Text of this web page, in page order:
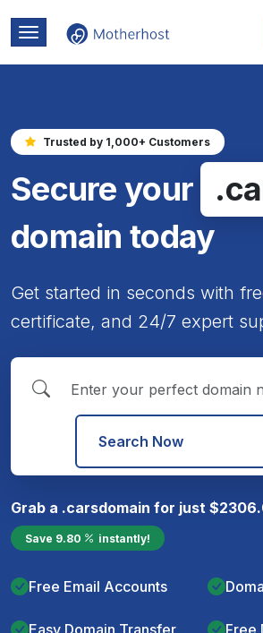
Trusted by 1,000+ Customers
Secure your
domain today
Get started in seconds with
certificate, and 24/7 expert
Search Now
Grab a .carsdomain for just $
Save 9.80 instantly!
Free Email Accounts
Easy Domain Transfer Free